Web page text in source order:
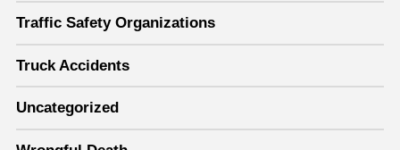
Traffic Safety Organizations
Truck Accidents
Uncategorized